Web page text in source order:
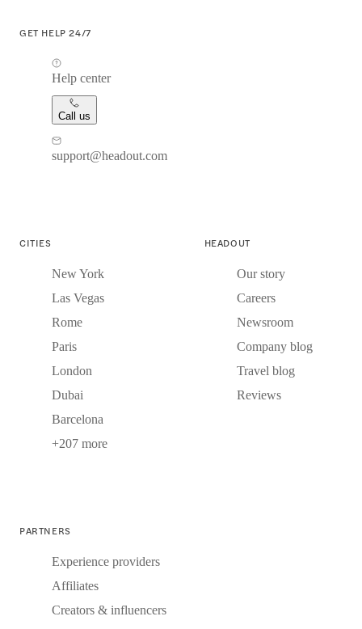
GET HELP 24/7
Help center
Call us
support@headout.com
CITIES
New York
Las Vegas
Rome
Paris
London
Dubai
Barcelona
+207 more
HEADOUT
Our story
Careers
Newsroom
Company blog
Travel blog
Reviews
PARTNERS
Experience providers
Affiliates
Creators & influencers